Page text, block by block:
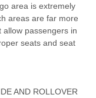
area is extremely
areas are far more
allow passengers in
seats and seat
AND ROLLOVER